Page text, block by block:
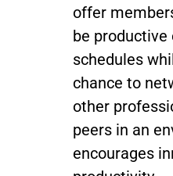
Contact Us
Join / Sign In
offer
be productive
schedules
chance to
other
peers in an
encourages